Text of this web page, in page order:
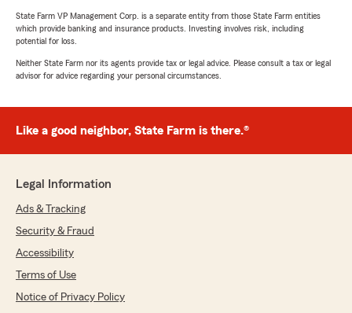
State Farm VP Management Corp. is a separate entity from those State Farm entities
which provide banking and insurance products. Investing involves risk, including
potential for loss.
Neither State Farm nor its agents provide tax or legal advice. Please consult a tax or legal
advisor for advice regarding your personal circumstances.
Like a good neighbor, State Farm is there.®
Legal Information
Ads & Tracking
Security & Fraud
Accessibility
Terms of Use
Notice of Privacy Policy